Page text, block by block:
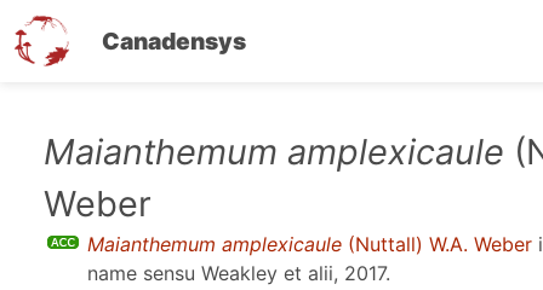
Canadensys
Maianthemum amplexicaule
Weber
Maianthemum amplexicaule (Nuttall) W.A. Weber
name sensu Weakley et alii, 2017.